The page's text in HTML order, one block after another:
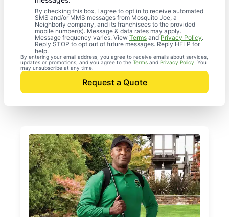
By checking this box, I agree to opt in to receive automated
SMS and/or MMS messages from Mosquito Joe, a
Neighborly company, and its franchisees to the provided
mobile number(s). Message & data rates may apply.
Message frequency varies. View Terms and Privacy Policy.
Reply STOP to opt out of future messages. Reply HELP for
help.
By entering your email address, you agree to receive emails about services,
updates or promotions, and you agree to the Terms and Privacy Policy . You
may unsubscribe at any time.
Request a Quote